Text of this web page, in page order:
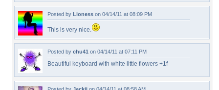
Posted by Lioness on 04/14/11 at 08:09 PM
This is very nice.
Posted by chu41 on 04/14/11 at 07:11 PM
Beautiful keyboard with white little flowers +1f